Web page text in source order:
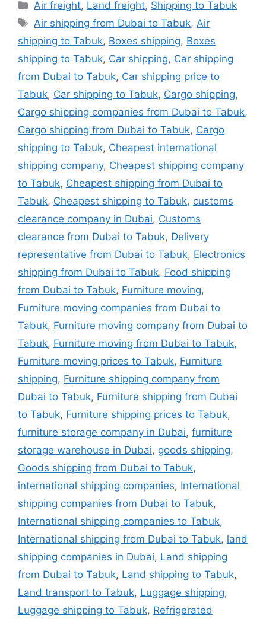
Categories
Air freight, Land freight, Shipping to Tabuk
Tags
Air shipping from Dubai to Tabuk, Air
shipping to Tabuk, Boxes shipping, Boxes
shipping to Tabuk, Car shipping, Car shipping
from Dubai to Tabuk, Car shipping price to
Tabuk, Car shipping to Tabuk, Cargo shipping,
Cargo shipping companies from Dubai to Tabuk,
Cargo shipping from Dubai to Tabuk, Cargo
shipping to Tabuk, Cheapest international
shipping company, Cheapest shipping company
to Tabuk, Cheapest shipping from Dubai to
Tabuk, Cheapest shipping to Tabuk, customs
clearance company in Dubai, Customs
clearance from Dubai to Tabuk, Delivery
representative from Dubai to Tabuk, Electronics
shipping from Dubai to Tabuk, Food shipping
from Dubai to Tabuk, Furniture moving,
Furniture moving companies from Dubai to
Tabuk, Furniture moving company from Dubai to
Tabuk, Furniture moving from Dubai to Tabuk,
Furniture moving prices to Tabuk, Furniture
shipping, Furniture shipping company from
Dubai to Tabuk, Furniture shipping from Dubai
to Tabuk, Furniture shipping prices to Tabuk,
furniture storage company in Dubai, furniture
storage warehouse in Dubai, goods shipping,
Goods shipping from Dubai to Tabuk,
international shipping companies, International
shipping companies from Dubai to Tabuk,
International shipping companies to Tabuk,
International shipping from Dubai to Tabuk, land
shipping companies in Dubai, Land shipping
from Dubai to Tabuk, Land shipping to Tabuk,
Land transport to Tabuk, Luggage shipping,
Luggage shipping to Tabuk, Refrigerated